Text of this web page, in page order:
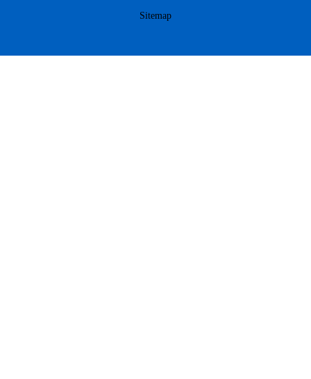
Sitemap